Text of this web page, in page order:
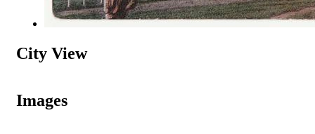
City View
Images